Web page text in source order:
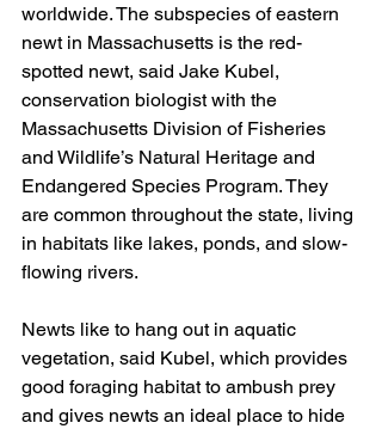
worldwide. The subspecies of eastern
newt in Massachusetts is the red-
spotted newt, said Jake Kubel,
conservation biologist with the
Massachusetts Division of Fisheries
and Wildlife’s Natural Heritage and
Endangered Species Program. They
are common throughout the state, living
in habitats like lakes, ponds, and slow-
flowing rivers.
Newts like to hang out in aquatic
vegetation, said Kubel, which provides
good foraging habitat to ambush prey
and gives newts an ideal place to hide